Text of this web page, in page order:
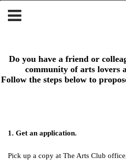
Do you have a friend or
community of arts lovers
Follow the steps below to
1. Get an application.
Pick up a copy at The Arts Club